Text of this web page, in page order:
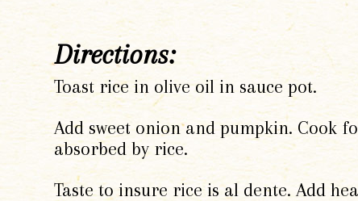
Directions:
Toast rice in olive oil in sauce pot.
Add sweet onion and pumpkin. Cook
absorbed by rice.
Taste to insure rice is al dente. Add